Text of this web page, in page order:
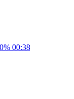
0% 00:38